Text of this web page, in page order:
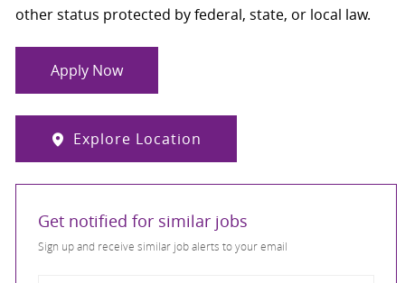
other status protected by federal, state, or local law.
Apply Now
Explore Location
Get notified for similar jobs
Sign up and receive similar job alerts to your email